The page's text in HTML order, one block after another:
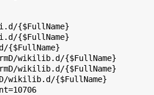
{$FullName}
{$FullName}
{$FullName}
wikilib.d/{$FullName}
wikilib.d/{$FullName}
wikilib.d/{$FullName}